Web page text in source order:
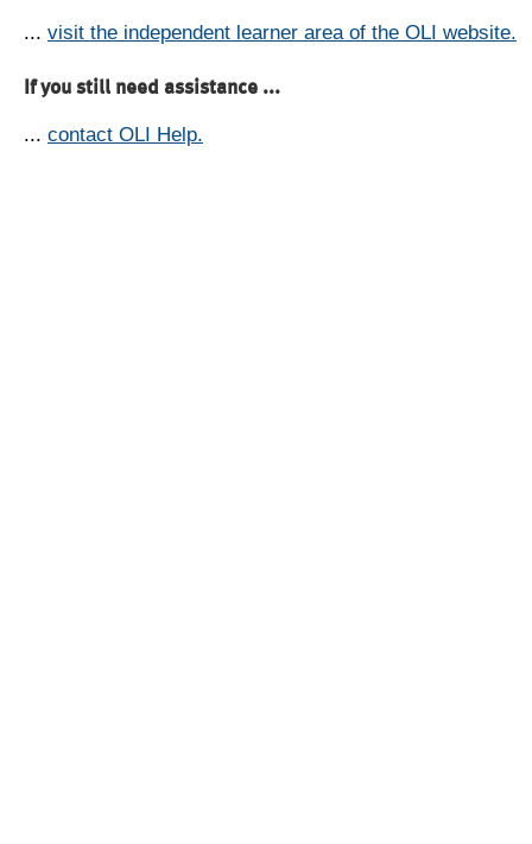
... visit the independent learner area of the OLI website.
If you still need assistance ...
... contact OLI Help.